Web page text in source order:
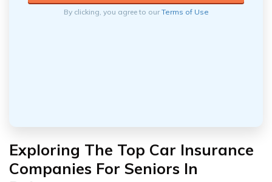
By clicking, you agree to ourTerms of Use
Exploring The Top Car Insurance
Companies For Seniors In